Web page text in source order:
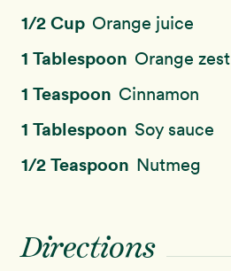
1/2 Cup Orange juice
1 Tablespoon Orange zest
1 Teaspoon Cinnamon
1 Tablespoon Soy sauce
1/2 Teaspoon Nutmeg
Directions